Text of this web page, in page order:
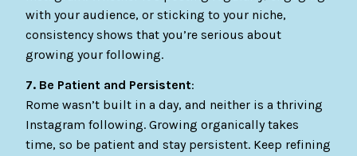
with your audience, or sticking to your niche,
consistency shows that you’re serious about
growing your following.
7. Be Patient and Persistent:
Rome wasn’t built in a day, and neither is a thriving
Instagram following. Growing organically takes
time, so be patient and stay persistent. Keep refining